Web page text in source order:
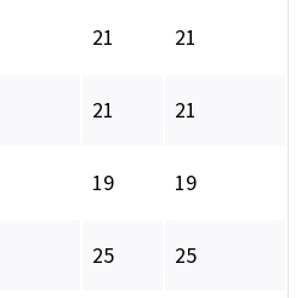
21 21
21 21
19 19
25 25